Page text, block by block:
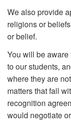
We also provide
religions or
or belief.
You will be
to our students,
where they are
matters that fall
recognition
would negotiate